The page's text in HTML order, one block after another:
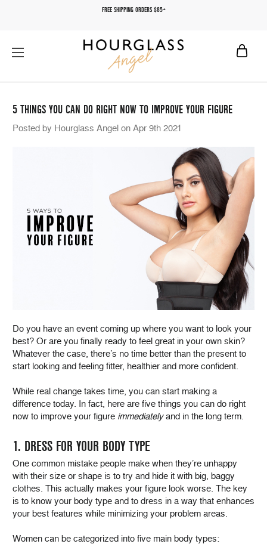
FREE SHIPPING ORDERS $85+
5 THINGS YOU CAN DO RIGHT NOW TO IMPROVE YOUR FIGURE
Posted by Hourglass Angel on Apr 9th 2021
Do you have an event coming up where you want to look your
best? Or are you finally ready to feel great in your own skin?
Whatever the case, there’s no time better than the present to
start looking and feeling fitter, healthier and more confident.
While real change takes time, you can start making a
difference today. In fact, here are five things you can do right
now to improve your figure immediatelyand in the long term.
1. DRESS FOR YOUR BODY TYPE
One common mistake people make when they’re unhappy
with their size or shape is to try and hide it with big, baggy
clothes. This actually makes your figure look worse. The key
is to know your body type and to dress in a way that enhances
your best features while minimizing your problem areas.
Women can be categorized into five main body types: